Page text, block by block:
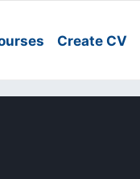
Create CV